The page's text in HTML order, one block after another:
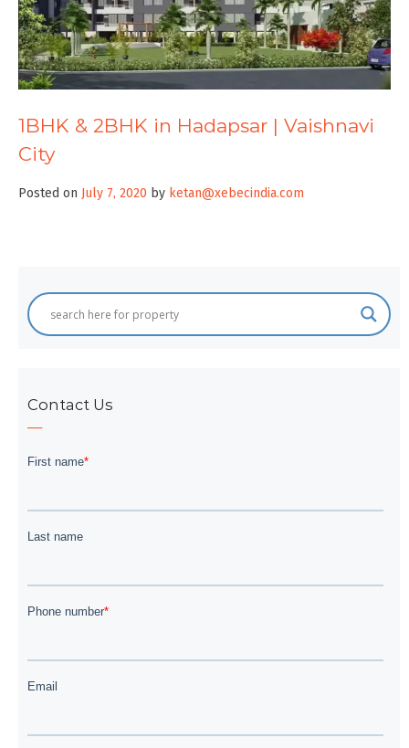
1BHK & 2BHK in Hadapsar | Vaishnavi
City
Posted on July 7, 2020 by ketan@xebecindia.com
Contact Us